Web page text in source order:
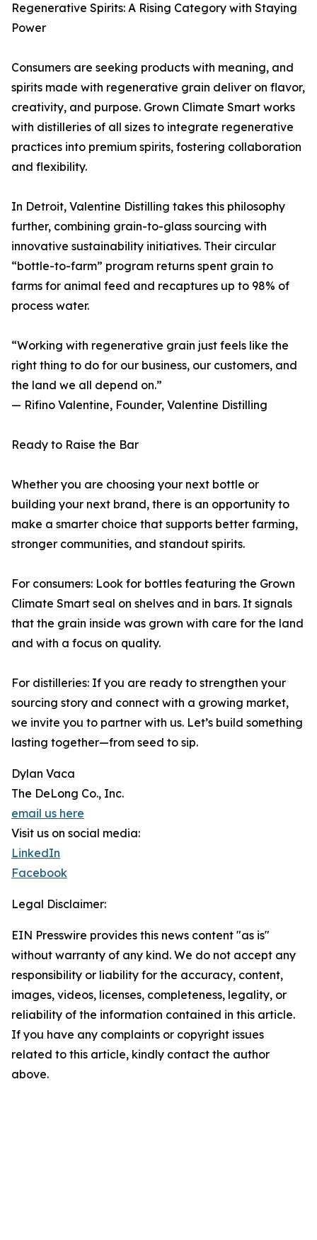
Regenerative Spirits: A Rising Category with Staying
Power
Consumers are seeking products with meaning, and
spirits made with regenerative grain deliver on flavor,
creativity, and purpose. Grown Climate Smart works
with distilleries of all sizes to integrate regenerative
practices into premium spirits, fostering collaboration
and flexibility.
In Detroit, Valentine Distilling takes this philosophy
further, combining grain-to-glass sourcing with
innovative sustainability initiatives. Their circular
“bottle-to-farm” program returns spent grain to
farms for animal feed and recaptures up to 98% of
process water.
“Working with regenerative grain just feels like the
right thing to do for our business, our customers, and
the land we all depend on.”
— Rifino Valentine, Founder, Valentine Distilling
Ready to Raise the Bar
Whether you are choosing your next bottle or
building your next brand, there is an opportunity to
make a smarter choice that supports better farming,
stronger communities, and standout spirits.
For consumers: Look for bottles featuring the Grown
Climate Smart seal on shelves and in bars. It signals
that the grain inside was grown with care for the land
and with a focus on quality.
For distilleries: If you are ready to strengthen your
sourcing story and connect with a growing market,
we invite you to partner with us. Let’s build something
lasting together—from seed to sip.
Dylan Vaca
The DeLong Co., Inc.
email us here
Visit us on social media:
LinkedIn
Facebook
Legal Disclaimer:
EIN Presswire provides this news content "as is"
without warranty of any kind. We do not accept any
responsibility or liability for the accuracy, content,
images, videos, licenses, completeness, legality, or
reliability of the information contained in this article.
If you have any complaints or copyright issues
related to this article, kindly contact the author
above.